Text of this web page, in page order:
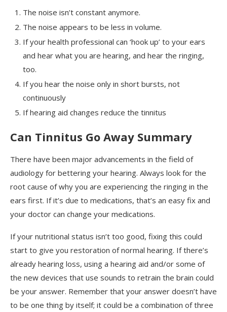
The noise isn’t constant anymore.
The noise appears to be less in volume.
If your health professional can ‘hook up’ to your ears
and hear what you are hearing, and hear the ringing,
too.
If you hear the noise only in short bursts, not
continuously
If hearing aid changes reduce the tinnitus
Can Tinnitus Go Away Summary
There have been major advancements in the field of
audiology for bettering your hearing. Always look for the
root cause of why you are experiencing the ringing in the
ears first. If it’s due to medications, that’s an easy fix and
your doctor can change your medications.
If your nutritional status isn’t too good, fixing this could
start to give you restoration of normal hearing. If there’s
already hearing loss, using a hearing aid and/or some of
the new devices that use sounds to retrain the brain could
be your answer. Remember that your answer doesn’t have
to be one thing by itself; it could be a combination of three